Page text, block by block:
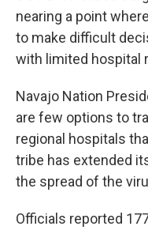
nearing a point
to make difficult
with limited hospital
Navajo Nation
are few options to
regional hospitals
tribe has extended
the spread of the
Officials reported